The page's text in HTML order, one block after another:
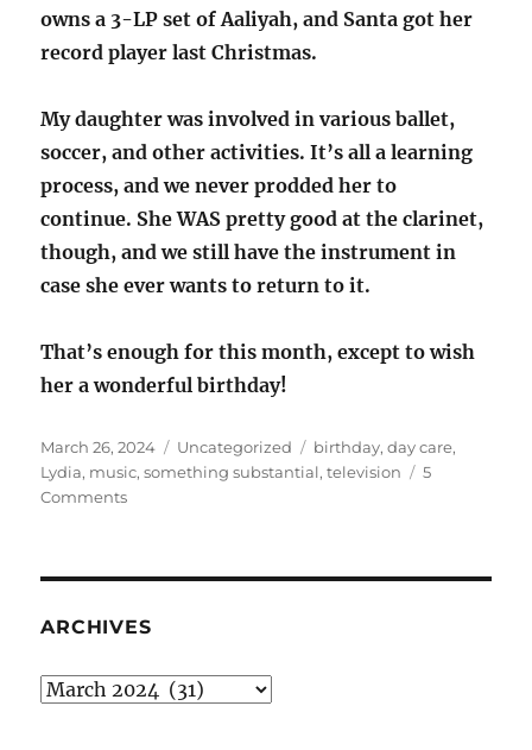
owns a 3-LP set ofAaliyah, and Santa got her
record player last Christmas.
My daughter was involved in various ballet,
soccer, and other activities. It’s all a learning
process, and we never prodded her to
continue. She WAS pretty good at the clarinet,
though, and we still have the instrument in
case she ever wants to return to it.
That’s enough for this month, except to wish
her a wonderful birthday!
Posted
on
March 26, 2024 Categories
Uncategorized Tags
birthday,day care,
Lydia, music,something substantial,television
5
Commentson
ARCHIVES
Archives